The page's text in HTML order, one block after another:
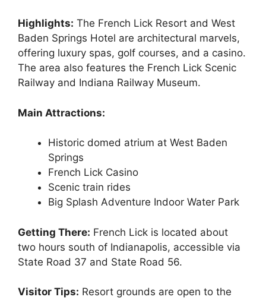
Highlights: The French Lick Resort and West
Baden Springs Hotel are architectural marvels,
offering luxury spas, golf courses, and a casino.
The area also features the French Lick Scenic
Railway and Indiana Railway Museum.
Main Attractions:
Historic domed atrium at West Baden
Springs
French Lick Casino
Scenic train rides
Big Splash Adventure Indoor Water Park
Getting There: French Lick is located about
two hours south of Indianapolis, accessible via
State Road 37 and State Road 56.
Visitor Tips: Resort grounds are open to the